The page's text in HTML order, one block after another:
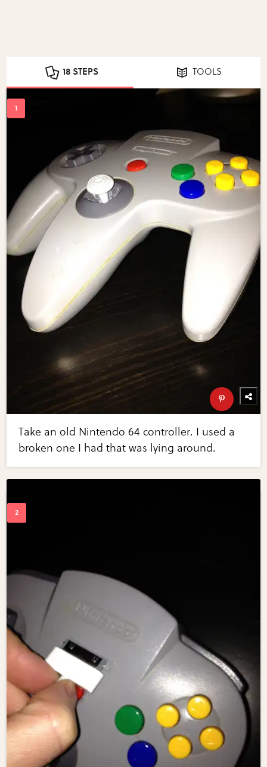
18 STEPS TOOLS
Take an old Nintendo 64 controller. I used a
broken one I had that was lying around.